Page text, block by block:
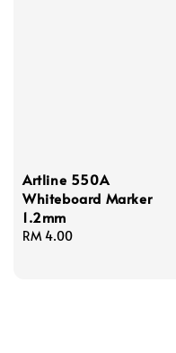
Artline 550A
Whiteboard Marker
1.2mm
Regular
RM 4.00